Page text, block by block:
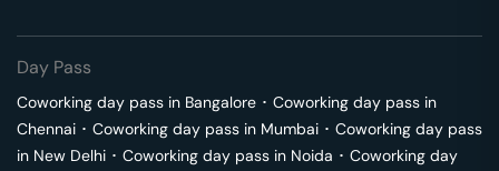
Day Pass
Coworking day pass in Bangalore ･ Coworking day pass in
Chennai ･ Coworking day pass in Mumbai ･ Coworking day pass
in New Delhi ･ Coworking day pass in Noida ･ Coworking day